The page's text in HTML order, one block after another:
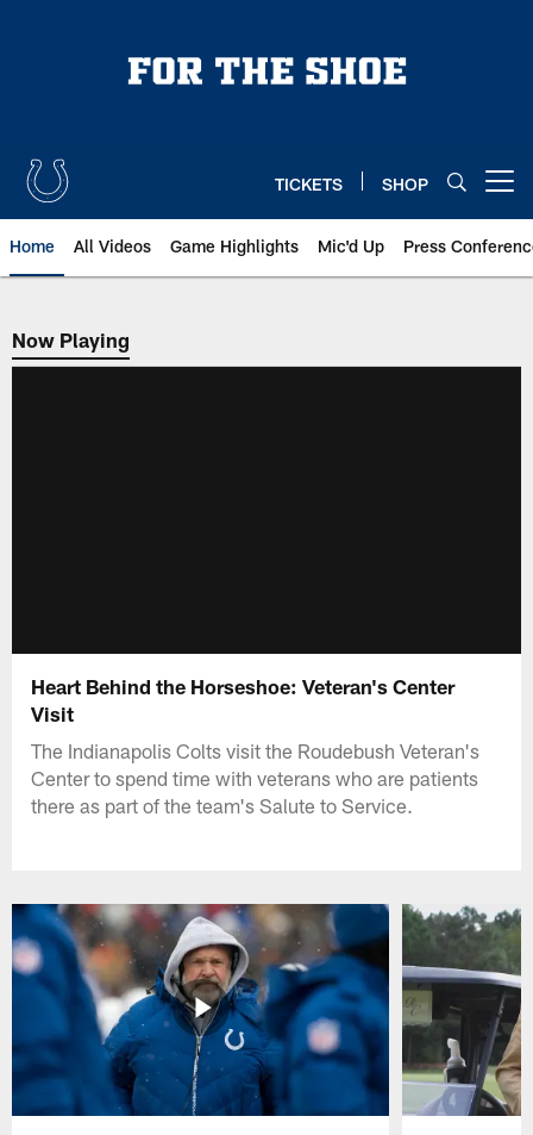
TICKETS SHOP
Home All Videos Game Highlights Mic'd Up Press
Now Playing
Now Playing
Heart Behind the Horseshoe: Veteran's Center
Visit
The Indianapolis Colts visit the Roudebush Veteran's
Center to spend time with veterans who are patients
there as part of the team's Salute to Service.